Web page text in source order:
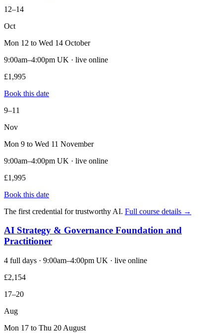
12–14
Oct
Mon 12 to Wed 14 October
9:00am–4:00pm UK · live online
£1,995
Book this date
9–11
Nov
Mon 9 to Wed 11 November
9:00am–4:00pm UK · live online
£1,995
Book this date
The first credential for trustworthy AI. Full course details →
AI Strategy & Governance Foundation and
Practitioner
4 full days · 9:00am–4:00pm UK · live online
£2,154
17–20
Aug
Mon 17 to Thu 20 August